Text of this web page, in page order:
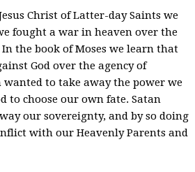
Christ of Latter-day Saints we
fought a war in heaven over the
the book of Moses we learn that
God over the agency of
to take away the power we
to choose our own fate. Satan
our sovereignty, and by so doing
with our Heavenly Parents and